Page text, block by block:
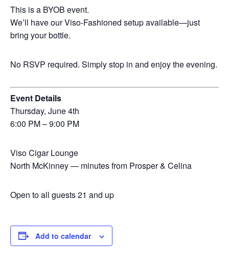
This is a BYOB event.
We’ll have our Viso-Fashioned setup available—just
bring your bottle.
No RSVP required. Simply stop in and enjoy the evening.
Event Details
Thursday, June 4th
6:00 PM – 9:00 PM
Viso Cigar Lounge
North McKinney — minutes from Prosper & Celina
Open to all guests 21 and up
Add to calendar